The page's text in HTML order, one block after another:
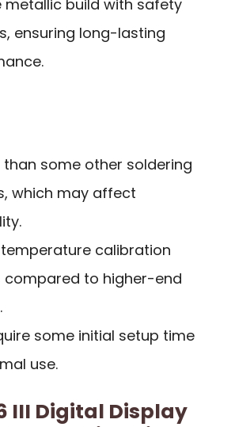
metallic build with safety
ensuring long-lasting
than some other soldering
which may affect
calibration
compared to higher-end
some initial setup time
use.
III Digital Display